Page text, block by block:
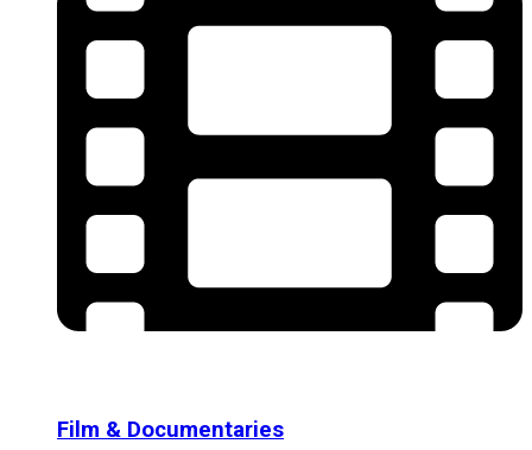
Film & Documentaries